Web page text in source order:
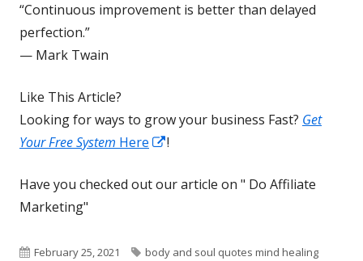
“Continuous improvement is better than delayed
perfection.”
— Mark Twain
Like This Article?
Looking for ways to grow your business Fast? Get
Your Free System Here
Opens
a
!
Have you checked out our article on " Do Affiliate
Marketing"
Published
February 25, 2021 Tags
body and soul quotes mind healing